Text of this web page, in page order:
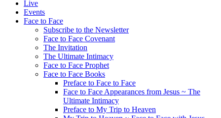
Live
Events
Face to Face
Subscribe to the Newsletter
Face to Face Covenant
The Invitation
The Ultimate Intimacy
Face to Face Prophet
Face to Face Books
Preface to Face to Face
Face to Face Appearances from Jesus ~ The
Ultimate Intimacy
Preface to My Trip to Heaven